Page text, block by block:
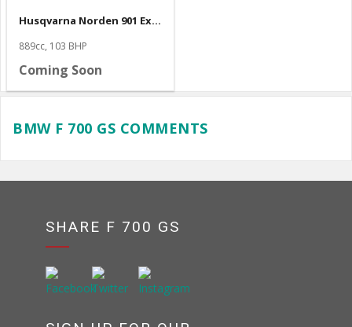
Husqvarna Norden 901 Expedition
889cc, 103 BHP
Coming Soon
BMW F 700 GS COMMENTS
SHARE F 700 GS